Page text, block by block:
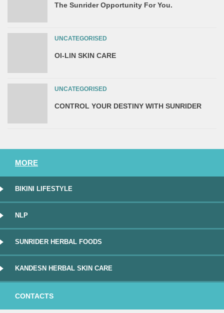
The Sunrider Opportunity For You.
UNCATEGORISED
OI-LIN SKIN CARE
UNCATEGORISED
CONTROL YOUR DESTINY WITH SUNRIDER
MORE
BIKINI LIFESTYLE
NLP
SUNRIDER HERBAL FOODS
KANDESN HERBAL SKIN CARE
CONTACTS